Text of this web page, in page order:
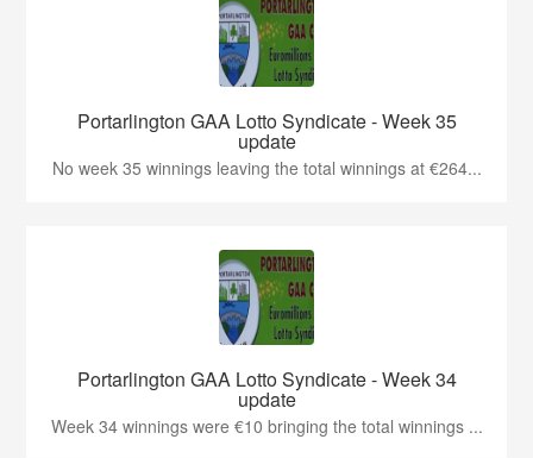
Portarlington GAA Lotto Syndicate - Week 35
update
No week 35 winnings leaving the total winnings at €264...
Portarlington GAA Lotto Syndicate - Week 34
update
Week 34 winnings were €10 bringing the total winnings ...